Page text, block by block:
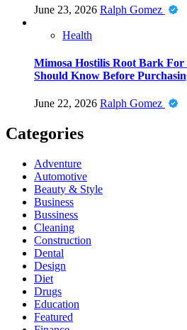
June 23, 2026 Ralph Gomez
Health
Mimosa Hostilis Root Bark For
Should Know Before
June 22, 2026 Ralph Gomez
Categories
Adventure
Automotive
Beauty & Style
Business
Bussiness
Cleaning
Construction
Dental
Design
Diet
Drugs
Education
Featured